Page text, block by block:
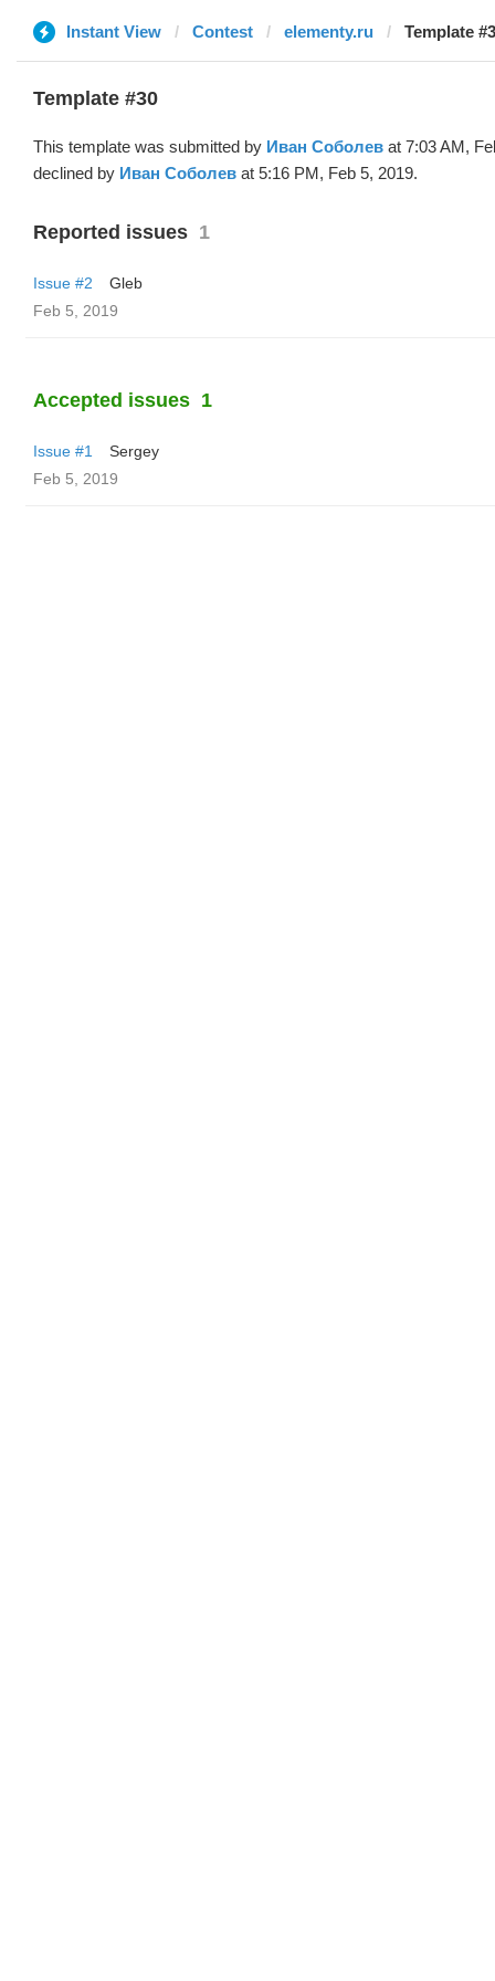
Instant View Contest elementy.ru Template
Template #30
This template was submitted by Иван Соболев at 7:03 AM,
declined by Иван Соболев at 5:16 PM, Feb 5, 2019.
Reported issues 1
Issue #2
Glеb
Feb 5, 2019
Accepted issues 1
Issue #1
Sergey
Feb 5, 2019